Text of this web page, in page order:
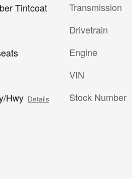
Tintcoat
Hwy Details
Transmission
Drivetrain
Engine
VIN
Stock Number